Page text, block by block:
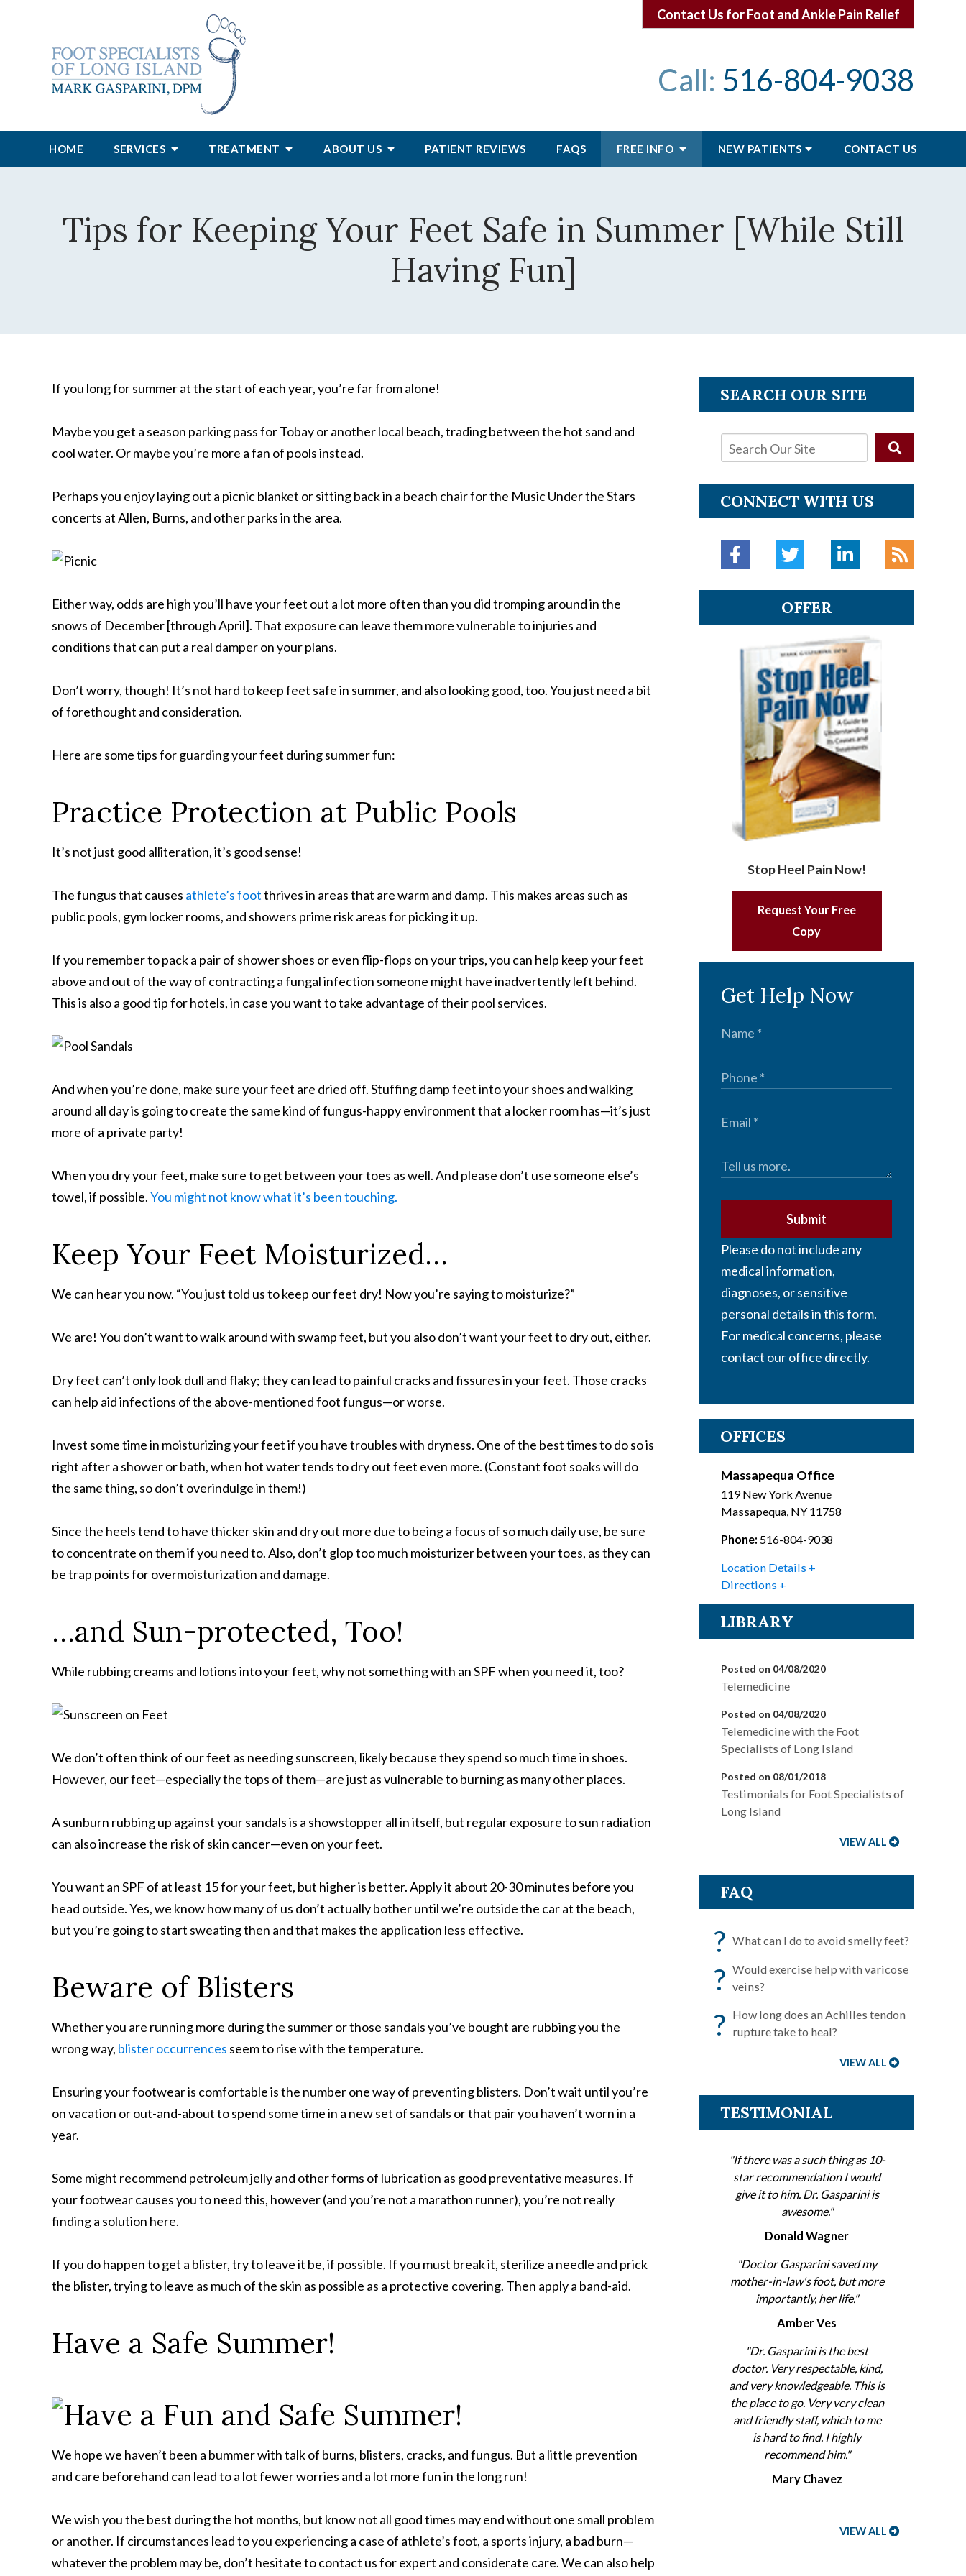
Contact Us for Foot and Ankle Pain Relief
Call: 516-804-9038
HOME SERVICES TREATMENT ABOUT US PATIENT REVIEWS FAQS FREE INFO NEW PATIENTS CONTACT US
Tips for Keeping Your Feet Safe in Summer [While Still
Having Fun]
If you long for summer at the start of each year, you’re far from alone!
Maybe you get a season parking pass for Tobay or another local beach, trading between the hot sand and
cool water. Or maybe you’re more a fan of pools instead.
Perhaps you enjoy laying out a picnic blanket or sitting back in a beach chair for the Music Under the Stars
concerts at Allen, Burns, and other parks in the area.
Either way, odds are high you’ll have your feet out a lot more often than you did tromping around in the
snows of December [through April]. That exposure can leave them more vulnerable to injuries and
conditions that can put a real damper on your plans.
Don’t worry, though! It’s not hard to keep feet safe in summer, and also looking good, too. You just need a bit
of forethought and consideration.
Here are some tips for guarding your feet during summer fun:
Practice Protection at Public Pools
It’s not just good alliteration, it’s good sense!
The fungus that causes athlete’s footthrives in areas that are warm and damp. This makes areas such as
public pools, gym locker rooms, and showers prime risk areas for picking it up.
If you remember to pack a pair of shower shoes or even flip-flops on your trips, you can help keep your feet
above and out of the way of contracting a fungal infection someone might have inadvertently left behind.
This is also a good tip for hotels, in case you want to take advantage of their pool services.
And when you’re done, make sure your feet are dried off. Stuffing damp feet into your shoes and walking
around all day is going to create the same kind of fungus-happy environment that a locker room has—it’s just
more of a private party!
When you dry your feet, make sure to get between your toes as well. And please don’t use someone else’s
towel, if possible.You might not know what it’s been touching.
Keep Your Feet Moisturized…
We can hear you now. “You just told us to keep our feet dry! Now you’re saying to moisturize?”
We are! You don’t want to walk around with swamp feet, but you also don’t want your feet to dry out, either.
Dry feet can’t only look dull and flaky; they can lead to painful cracks and fissures in your feet. Those cracks
can help aid infections of the above-mentioned foot fungus—or worse.
Invest some time in moisturizing your feet if you have troubles with dryness. One of the best times to do so is
right after a shower or bath, when hot water tends to dry out feet even more. (Constant foot soaks will do
the same thing, so don’t overindulge in them!)
Since the heels tend to have thicker skin and dry out more due to being a focus of so much daily use, be sure
to concentrate on them if you need to. Also, don’t glop too much moisturizer between your toes, as they can
be trap points for overmoisturization and damage.
…and Sun-protected, Too!
While rubbing creams and lotions into your feet, why not something with an SPF when you need it, too?
We don’t often think of our feet as needing sunscreen, likely because they spend so much time in shoes.
However, our feet—especially the tops of them—are just as vulnerable to burning as many other places.
A sunburn rubbing up against your sandals is a showstopper all in itself, but regular exposure to sun radiation
can also increase the risk of skin cancer—even on your feet.
You want an SPF of at least 15 for your feet, but higher is better. Apply it about 20-30 minutes before you
head outside. Yes, we know how many of us don’t actually bother until we’re outside the car at the beach,
but you’re going to start sweating then and that makes the application less effective.
Beware of Blisters
Whether you are running more during the summer or those sandals you’ve bought are rubbing you the
wrong way, blister occurrences seem to rise with the temperature.
Ensuring your footwear is comfortable is the number one way of preventing blisters. Don’t wait until you’re
on vacation or out-and-about to spend some time in a new set of sandals or that pair you haven’t worn in a
year.
Some might recommend petroleum jelly and other forms of lubrication as good preventative measures. If
your footwear causes you to need this, however (and you’re not a marathon runner), you’re not really
finding a solution here.
If you do happen to get a blister, try to leave it be, if possible. If you must break it, sterilize a needle and prick
the blister, trying to leave as much of the skin as possible as a protective covering. Then apply a band-aid.
Have a Safe Summer!
We hope we haven’t been a bummer with talk of burns, blisters, cracks, and fungus. But a little prevention
and care beforehand can lead to a lot fewer worries and a lot more fun in the long run!
We wish you the best during the hot months, but know not all good times may end without one small problem
or another. If circumstances lead to you experiencing a case of athlete’s foot, a sports injury, a bad burn—
whatever the problem may be, don’t hesitate to contact us for expert and considerate care. We can also help
SEARCH OUR SITE
CONNECT WITH US
OFFER
Stop Heel Pain Now!
Request Your Free
Copy
Get Help Now
Submit
Please do not include any
medical information,
diagnoses, or sensitive
personal details in this form.
For medical concerns, please
contact our office directly.
OFFICES
Massapequa Office
119 New York Avenue
Massapequa, NY 11758
Phone: 516-804-9038
Location Details
Directions
LIBRARY
Posted on 04/08/2020
Telemedicine
Posted on 04/08/2020
Telemedicine with the Foot
Specialists of Long Island
Posted on 08/01/2018
Testimonials for Foot Specialists of
Long Island
VIEW ALL
FAQ
? What can I do to avoid smelly feet?
? Would exercise help with varicose
veins?
? How long does an Achilles tendon
rupture take to heal?
VIEW ALL
TESTIMONIAL
"If there was a such thing as 10-
star recommendation I would
give it to him. Dr. Gasparini is
awesome."
Donald Wagner
"Doctor Gasparini saved my
mother-in-law's foot, but more
importantly, her life."
Amber Ves
"Dr. Gasparini is the best
doctor. Very respectable, kind,
and very knowledgeable. This is
the place to go. Very very clean
and friendly staff, which to me
is hard to find. I highly
recommend him."
Mary Chavez
VIEW ALL